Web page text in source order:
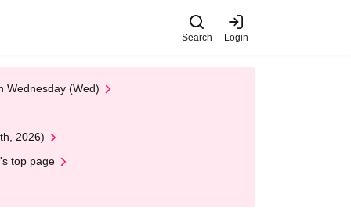
Search Login
Wednesday (Wed)
2026)
top page